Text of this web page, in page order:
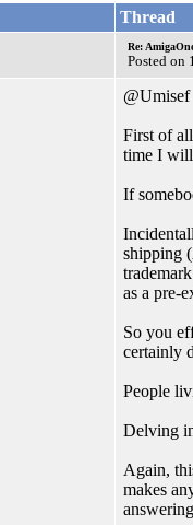
Thread
Re:
Posted on
@Umisef
First of
time I will
If
shipping
as a pre-
So you
certainly
People
Delving
Again,
makes